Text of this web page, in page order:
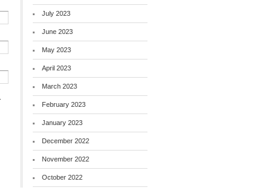
July 2023
June 2023
May 2023
April 2023
March 2023
February 2023
January 2023
December 2022
November 2022
October 2022